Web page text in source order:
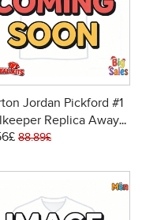
Jordan Pickford #1
Replica Away
Shirt 2025-26
88.89£